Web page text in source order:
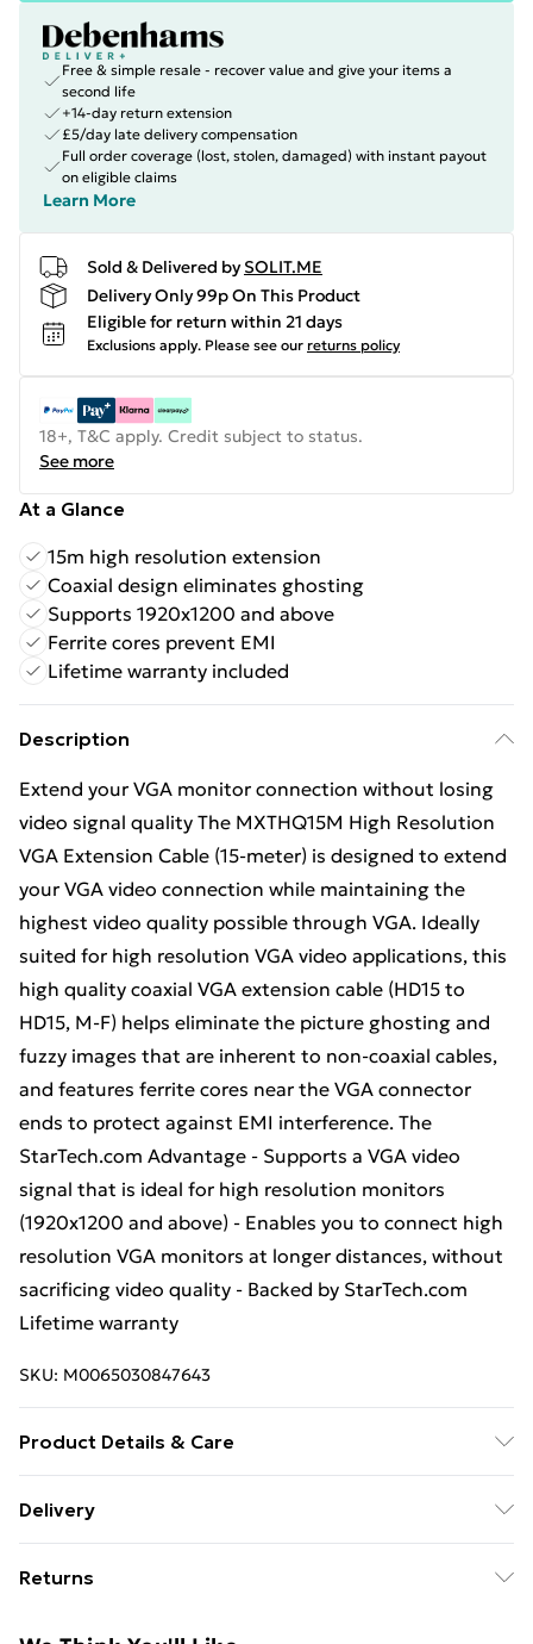
Free & simple resale - recover value and give your items a
second life
+14-day return extension
£5/day late delivery compensation
Full order coverage (lost, stolen, damaged) with instant payout
on eligible claims
Learn More
Sold & Delivered by SOLIT.ME
Delivery Only 99p On This Product
Eligible for return within 21 days
Exclusions apply. Please see our returns policy
18+, T&C apply. Credit subject to status.
See more
At a Glance
15m high resolution extension
Coaxial design eliminates ghosting
Supports 1920x1200 and above
Ferrite cores prevent EMI
Lifetime warranty included
Description
Extend your VGA monitor connection without losing
video signal quality The MXTHQ15M High Resolution
VGA Extension Cable (15-meter) is designed to extend
your VGA video connection while maintaining the
highest video quality possible through VGA. Ideally
suited for high resolution VGA video applications, this
high quality coaxial VGA extension cable (HD15 to
HD15, M-F) helps eliminate the picture ghosting and
fuzzy images that are inherent to non-coaxial cables,
and features ferrite cores near the VGA connector
ends to protect against EMI interference. The
StarTech.com Advantage - Supports a VGA video
signal that is ideal for high resolution monitors
(1920x1200 and above) - Enables you to connect high
resolution VGA monitors at longer distances, without
sacrificing video quality - Backed by StarTech.com
Lifetime warranty
SKU: M0065030847643
Product Details & Care
Connector 2: VGA (D-Sub); Connector 1 gender: Male;
Connector contacts plating: Nickel; Weight: 1.5 kg;
Delivery
£14.99
Returns